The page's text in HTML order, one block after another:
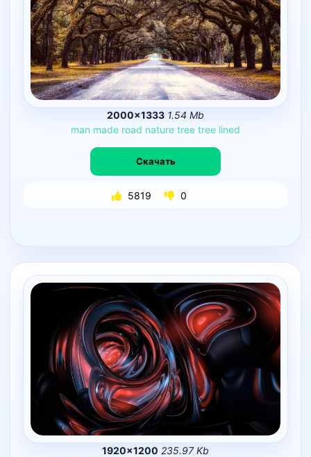
2000×1333 1.54 Mb
man made road nature tree tree lined
Скачать
5819 0
1920×1200 235.97 Kb